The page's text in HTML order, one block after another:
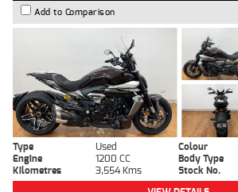
Add to Comparison
Type Used Colour
Engine
1200 CC Body Type
Kilometres
3,554 Kms Stock No.